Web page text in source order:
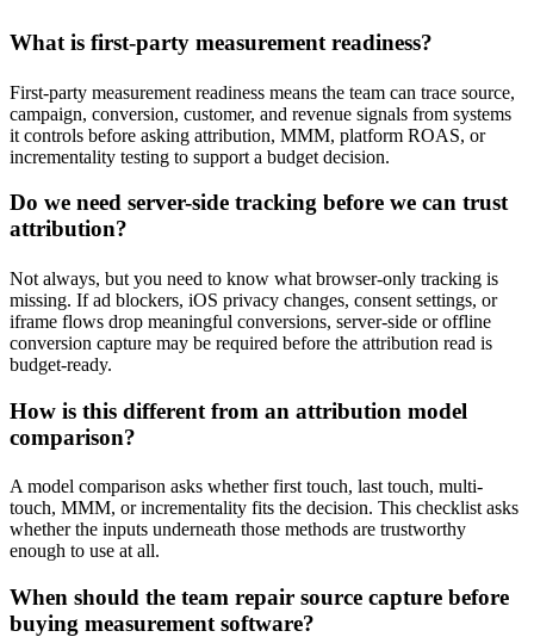
What is first-party measurement readiness?
First-party measurement readiness means the team can trace source,
campaign, conversion, customer, and revenue signals from systems
it controls before asking attribution, MMM, platform ROAS, or
incrementality testing to support a budget decision.
Do we need server-side tracking before we can trust
attribution?
Not always, but you need to know what browser-only tracking is
missing. If ad blockers, iOS privacy changes, consent settings, or
iframe flows drop meaningful conversions, server-side or offline
conversion capture may be required before the attribution read is
budget-ready.
How is this different from an attribution model
comparison?
A model comparison asks whether first touch, last touch, multi-
touch, MMM, or incrementality fits the decision. This checklist asks
whether the inputs underneath those methods are trustworthy
enough to use at all.
When should the team repair source capture before
buying measurement software?